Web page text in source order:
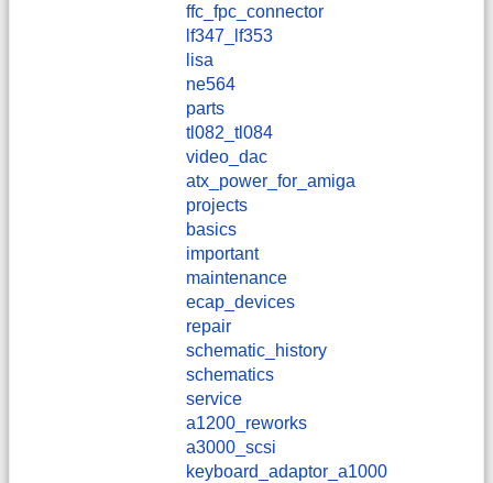
ffc_fpc_connector
lf347_lf353
lisa
ne564
parts
tl082_tl084
video_dac
atx_power_for_amiga
projects
basics
important
maintenance
ecap_devices
repair
schematic_history
schematics
service
a1200_reworks
a3000_scsi
keyboard_adaptor_a1000